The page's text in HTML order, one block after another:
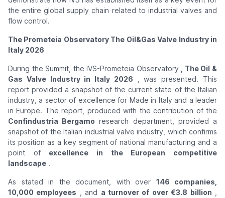
the entire global supply chain related to industrial valves and
flow control.
The Prometeia Observatory The Oil&Gas Valve Industry in
Italy 2026
During the Summit, the IVS-Prometeia Observatory
, The Oil &
Gas Valve Industry in Italy 2026 , was presented. This
report provided a snapshot of the current state of the Italian
industry, a sector of excellence for Made in Italy and a leader
in Europe. The report, produced with the contribution of the
Confindustria Bergamo research department, provided a
snapshot of the Italian industrial valve industry, which confirms
its position as a key segment of national manufacturing and a
point of excellence in the European competitive
landscape .
As stated in the document, with over 146 companies,
10,000 employees , and a turnover of over €3.8 billion